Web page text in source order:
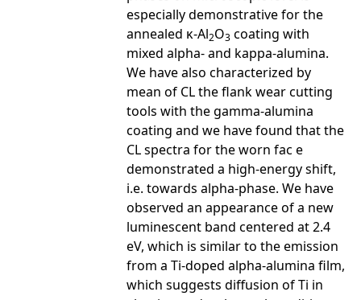
especially demonstrative for the
annealed κ-Al2O3 coating with
mixed alpha- and kappa-alumina.
We have also characterized by
mean of CL the flank wear cutting
tools with the gamma-alumina
coating and we have found that the
CL spectra for the worn fac e
demonstrated a high-energy shift,
i.e. towards alpha-phase. We have
observed an appearance of a new
luminescent band centered at 2.4
eV, which is similar to the emission
from a Ti-doped alpha-alumina film,
which suggests diffusion of Ti in